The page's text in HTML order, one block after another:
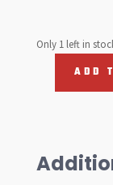
Only 1 left in
Long
quantity
ADD